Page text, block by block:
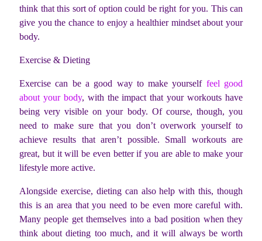
think that this sort of option could be right for you. This can
give you the chance to enjoy a healthier mindset about your
body.
Exercise & Dieting
Exercise can be a good way to make yourself feel good
about your body, with the impact that your workouts have
being very visible on your body. Of course, though, you
need to make sure that you don’t overwork yourself to
achieve results that aren’t possible. Small workouts are
great, but it will be even better if you are able to make your
lifestyle more active.
Alongside exercise, dieting can also help with this, though
this is an area that you need to be even more careful with.
Many people get themselves into a bad position when they
think about dieting too much, and it will always be worth